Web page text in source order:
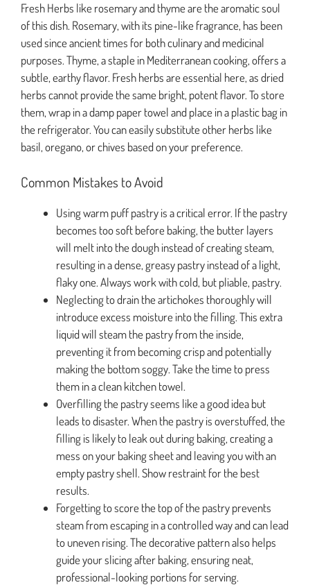
Fresh Herbs like rosemary and thyme are the aromatic soul
of this dish. Rosemary, with its pine-like fragrance, has been
used since ancient times for both culinary and medicinal
purposes. Thyme, a staple in Mediterranean cooking, offers a
subtle, earthy flavor. Fresh herbs are essential here, as dried
herbs cannot provide the same bright, potent flavor. To store
them, wrap in a damp paper towel and place in a plastic bag in
the refrigerator. You can easily substitute other herbs like
basil, oregano, or chives based on your preference.
Common Mistakes to Avoid
Using warm puff pastry is a critical error. If the pastry
becomes too soft before baking, the butter layers
will melt into the dough instead of creating steam,
resulting in a dense, greasy pastry instead of a light,
flaky one. Always work with cold, but pliable, pastry.
Neglecting to drain the artichokes thoroughly will
introduce excess moisture into the filling. This extra
liquid will steam the pastry from the inside,
preventing it from becoming crisp and potentially
making the bottom soggy. Take the time to press
them in a clean kitchen towel.
Overfilling the pastry seems like a good idea but
leads to disaster. When the pastry is overstuffed, the
filling is likely to leak out during baking, creating a
mess on your baking sheet and leaving you with an
empty pastry shell. Show restraint for the best
results.
Forgetting to score the top of the pastry prevents
steam from escaping in a controlled way and can lead
to uneven rising. The decorative pattern also helps
guide your slicing after baking, ensuring neat,
professional-looking portions for serving.